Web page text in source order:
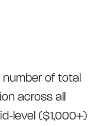
of total
across all
level ($1,000+)